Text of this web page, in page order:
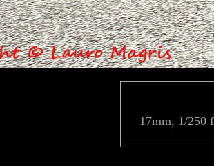
17mm, 1/250